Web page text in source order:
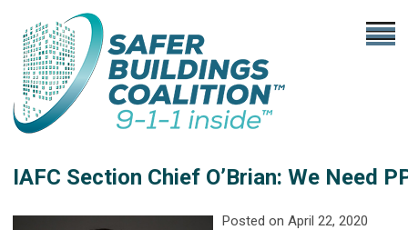
IAFC Section Chief O’Brian: We Need
Posted on April 22, 2020